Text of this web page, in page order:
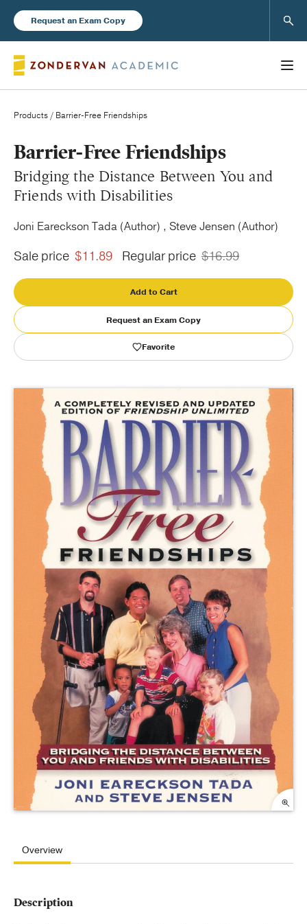
Request an Exam Copy
Books
New Products
Instructor Resources
Blog
Publishing with Us
About Us
Products / Barrier-Free Friendships
Barrier-Free Friendships
Bridging the Distance Between You and
Friends with Disabilities
Joni Eareckson Tada (Author) , Steve Jensen (Author)
Sale price $11.89 Regular price $16.99
Add to Cart
Request an Exam Copy
Favorite
Overview
Description